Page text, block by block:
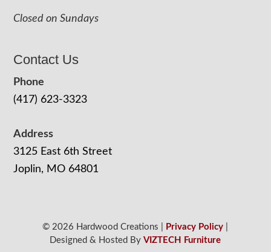
Closed on Sundays
Contact Us
Phone
(417) 623-3323
Address
3125 East 6th Street
Joplin, MO 64801
© 2026 Hardwood Creations | Privacy Policy
Designed & Hosted ByVIZTECH Furniture